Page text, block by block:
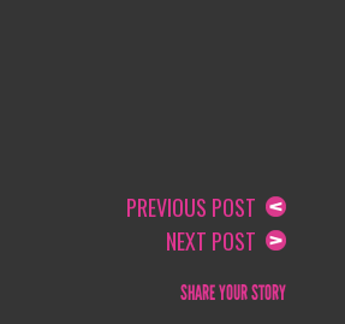
PREVIOUS POST
NEXT POST
SHARE YOUR STORY